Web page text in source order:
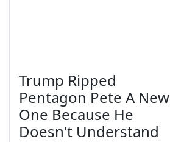
Trump Ripped
Pentagon Pete A New
One Because He
Doesn't Understand